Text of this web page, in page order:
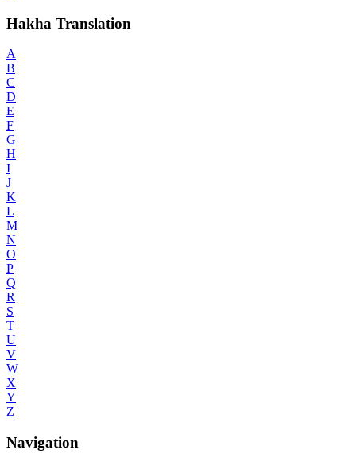
Hakha Translation
A
B
C
D
E
F
G
H
I
J
K
L
M
N
O
P
Q
R
S
T
U
V
W
X
Y
Z
Navigation